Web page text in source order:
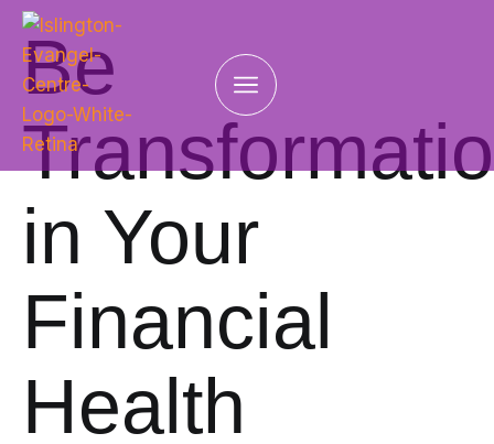
Be
in Your
Financial
Health